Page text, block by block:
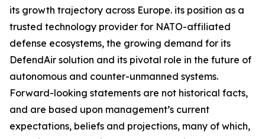
its growth trajectory across Europe. its position as a
trusted technology provider for NATO-affiliated
defense ecosystems, the growing demand for its
DefendAir solution and its pivotal role in the future of
autonomous and counter-unmanned systems.
Forward-looking statements are not historical facts,
and are based upon management’s current
expectations, beliefs and projections, many of which,